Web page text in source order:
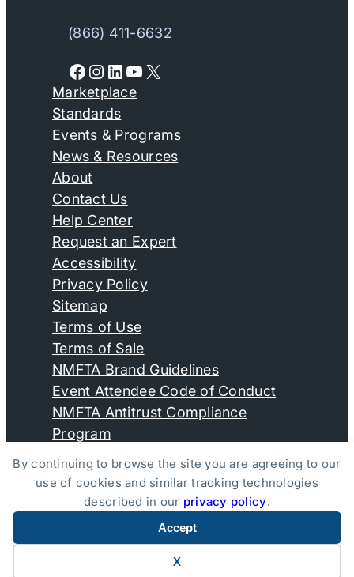
By continuing to browse the site you are agreeing to our
use of cookies and similar tracking technologies
described in our privacy policy.
Accept
X
(866) 411-6632
Facebook Instagram LinkedIn YouTube X
Marketplace
Standards
Events & Programs
News & Resources
About
Contact Us
Help Center
Request an Expert
Accessibility
Privacy Policy
Sitemap
Terms of Use
Terms of Sale
NMFTA Brand Guidelines
Event Attendee Code of Conduct
NMFTA Antitrust Compliance
Program
© Copyright 2026, National Motor Freight Traffic
Association, Inc. All Rights Reserved.